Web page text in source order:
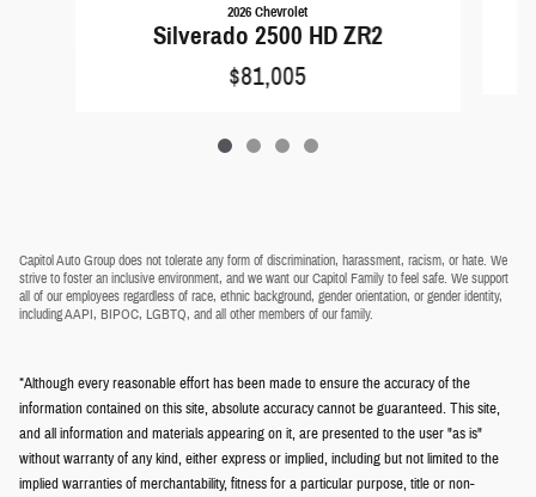
2026 Chevrolet
Silverado 2500 HD ZR2
$81,005
Capitol Auto Group does not tolerate any form of discrimination, harassment, racism, or hate. We
strive to foster an inclusive environment, and we want our Capitol Family to feel safe. We support
all of our employees regardless of race, ethnic background, gender orientation, or gender identity,
including AAPI, BIPOC, LGBTQ, and all other members of our family.
*Although every reasonable effort has been made to ensure the accuracy of the
information contained on this site, absolute accuracy cannot be guaranteed. This site,
and all information and materials appearing on it, are presented to the user "as is"
without warranty of any kind, either express or implied, including but not limited to the
implied warranties of merchantability, fitness for a particular purpose, title or non-